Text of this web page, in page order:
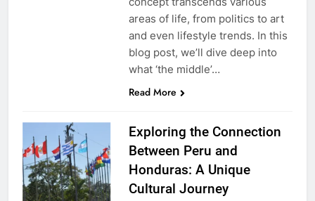
areas of life, from politics to art
and even lifestyle trends. In this
blog post, we’ll dive deep into
what ‘the middle’…
Read More
Exploring the Connection
Between Peru and
Honduras: A Unique
Cultural Journey